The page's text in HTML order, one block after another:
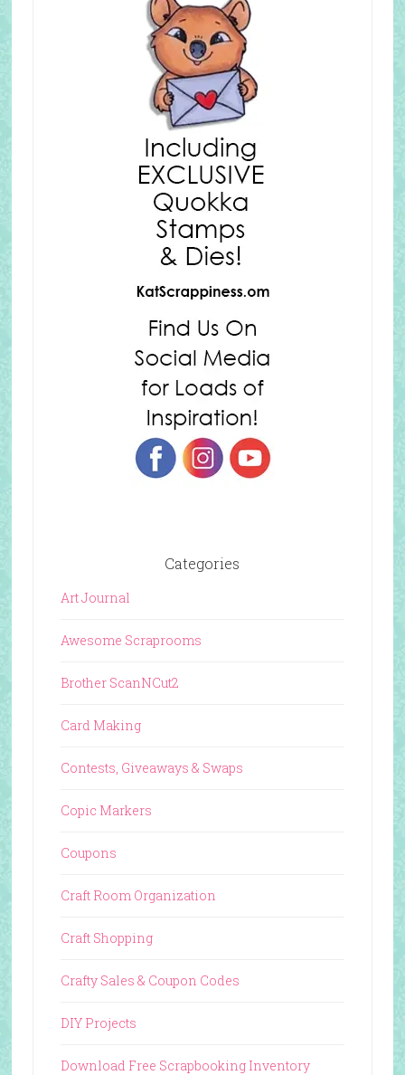
Categories
Art Journal
Awesome Scraprooms
Brother ScanNCut2
Card Making
Contests, Giveaways & Swaps
Copic Markers
Coupons
Craft Room Organization
Craft Shopping
Crafty Sales & Coupon Codes
DIY Projects
Download Free Scrapbooking Inventory